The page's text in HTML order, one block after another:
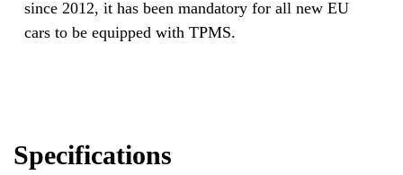
since 2012, it has been mandatory for all new EU
cars to be equipped with TPMS.
Specifications